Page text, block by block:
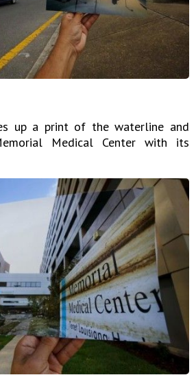
up a print of the waterline and
Medical Center with its